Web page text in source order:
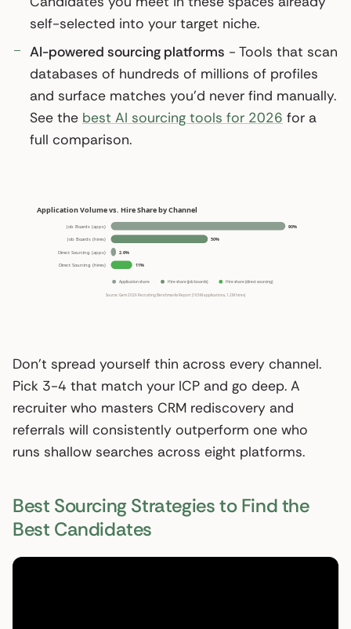
self-selected into your target niche.
AI-powered sourcing platforms - Tools that scan
databases of hundreds of millions of profiles
and surface matches you’d never find manually.
See the best AI sourcing tools for 2026 for a
full comparison.
Don’t spread yourself thin across every channel.
Pick 3-4 that match your ICP and go deep. A
recruiter who masters CRM rediscovery and
referrals will consistently outperform one who
runs shallow searches across eight platforms.
Best Sourcing Strategies to Find the
Best Candidates